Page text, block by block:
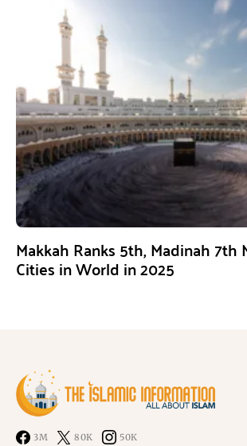
Makkah Ranks 5th, Madinah 7th
Cities in World in 2025
3M 80K 50K